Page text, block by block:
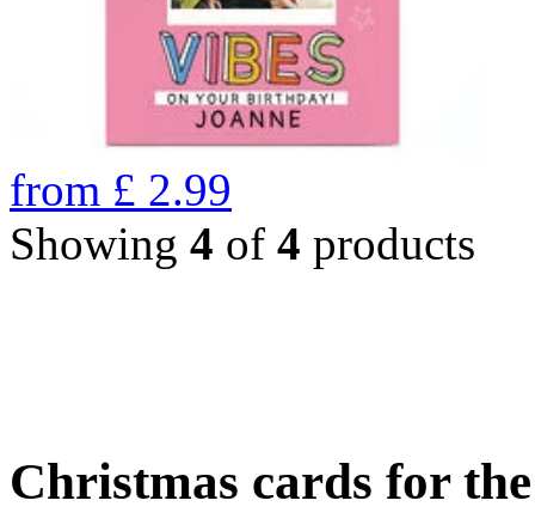
from £ 2.99
Showing 4 of 4 products
Christmas cards for